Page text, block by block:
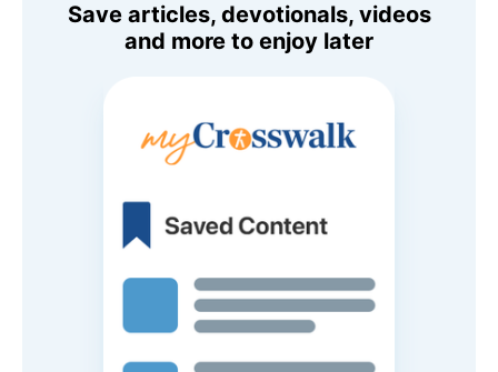
Save articles, devotionals, videos
and more to enjoy later